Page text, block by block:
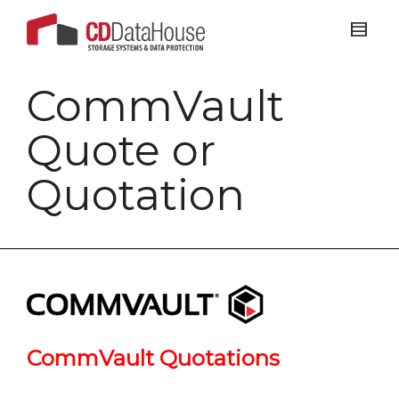
CommVault
Quote or
Quotation
CommVault Quotations